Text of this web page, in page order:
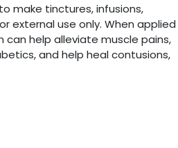
make tinctures, infusions,
external use only. When applied
can help alleviate muscle pains,
and help heal contusions,